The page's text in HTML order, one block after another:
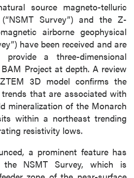
source magneto-telluric
Survey”) and the Z-
airborne geophysical
have been received and are
a three-dimensional
Project at depth. A review
3D model confirms the
that are associated with
mineralization of the Monarch
within a northeast trending
resistivity lows.
a prominent feature has
NSMT Survey, which is